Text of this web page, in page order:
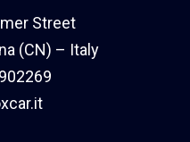
Street
(CN) – Italy